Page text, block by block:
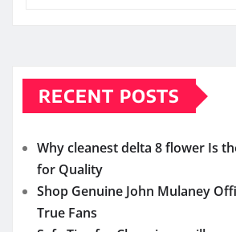
RECENT POSTS
Why cleanest delta 8 flower Is
for Quality
Shop Genuine John Mulaney
True Fans